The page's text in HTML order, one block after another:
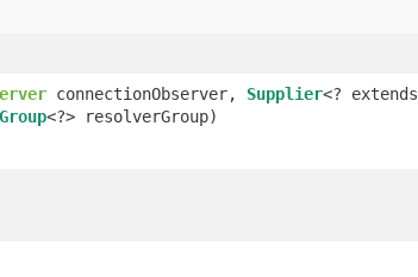
connectionObserver, Supplier<? extends
<?> resolverGroup)